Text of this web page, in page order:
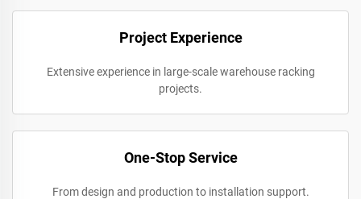
Project Experience
Extensive experience in large-scale warehouse racking
projects.
One-Stop Service
From design and production to installation support.